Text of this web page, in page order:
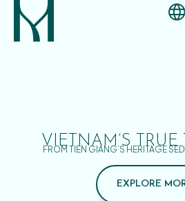
VIETNAM’S TRUE
FROM TIEN GIANG’S HERITAGE
EXPLORE